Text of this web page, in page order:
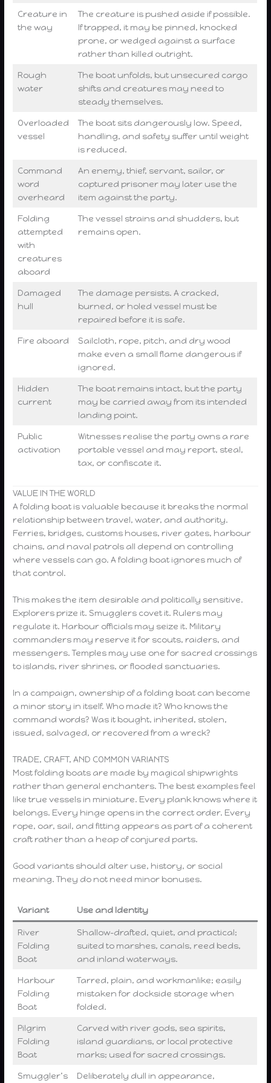
Creature in
the way
The creature is pushed aside if possible.
If trapped, it may be pinned, knocked
prone, or wedged against a surface
rather than killed outright.
Rough
water
The boat unfolds, but unsecured cargo
shifts and creatures may need to
steady themselves.
Overloaded
vessel
The boat sits dangerously low. Speed,
handling, and safety suffer until weight
is reduced.
Command
word
overheard
An enemy, thief, servant, sailor, or
captured prisoner may later use the
item against the party.
Folding
attempted
with
creatures
aboard
The vessel strains and shudders, but
remains open.
Damaged
hull
The damage persists. A cracked,
burned, or holed vessel must be
repaired before it is safe.
Fire aboard
Sailcloth, rope, pitch, and dry wood
make even a small flame dangerous if
ignored.
Hidden
current
The boat remains intact, but the party
may be carried away from its intended
landing point.
Public
activation
Witnesses realise the party owns a rare
portable vessel and may report, steal,
tax, or confiscate it.
VALUE IN THE WORLD
A folding boat is valuable because it breaks the normal
relationship between travel, water, and authority.
Ferries, bridges, customs houses, river gates, harbour
chains, and naval patrols all depend on controlling
where vessels can go. A folding boat ignores much of
that control.
This makes the item desirable and politically sensitive.
Explorers prize it. Smugglers covet it. Rulers may
regulate it. Harbour officials may seize it. Military
commanders may reserve it for scouts, raiders, and
messengers. Temples may use one for sacred crossings
to islands, river shrines, or flooded sanctuaries.
In a campaign, ownership of a folding boat can become
a minor story in itself. Who made it? Who knows the
command words? Was it bought, inherited, stolen,
issued, salvaged, or recovered from a wreck?
TRADE, CRAFT, AND COMMON VARIANTS
Most folding boats are made by magical shipwrights
rather than general enchanters. The best examples feel
like true vessels in miniature. Every plank knows where it
belongs. Every hinge opens in the correct order. Every
rope, oar, sail, and fitting appears as part of a coherent
craft rather than a heap of conjured parts.
Good variants should alter use, history, or social
meaning. They do not need minor bonuses.
Variant Use and Identity
River
Folding
Boat
Shallow-drafted, quiet, and practical;
suited to marshes, canals, reed beds,
and inland waterways.
Harbour
Folding
Boat
Tarred, plain, and workmanlike; easily
mistaken for dockside storage when
folded.
Pilgrim
Folding
Boat
Carved with river gods, sea spirits,
island guardians, or local protective
marks; used for sacred crossings.
Smuggler’s
Deliberately dull in appearance,